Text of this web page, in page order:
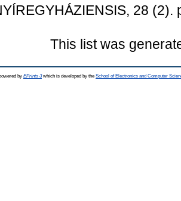
28
This list was
by EPrints 3which is developed by the School of Electronics and Computer